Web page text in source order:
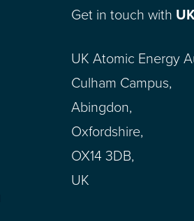
Get in touch with
UK Atomic Energy
Culham Campus,
Abingdon,
Oxfordshire,
OX14 3DB,
UK